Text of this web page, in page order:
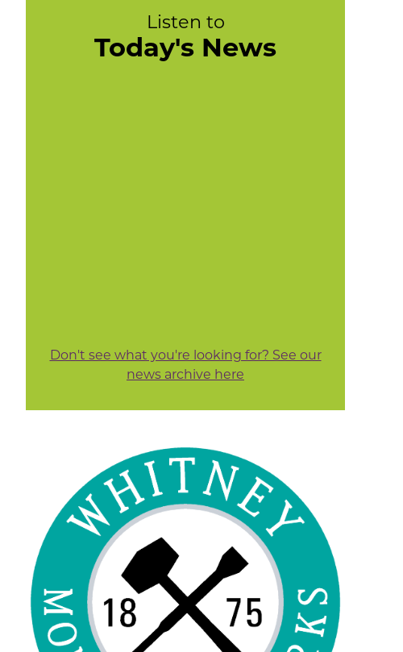
Listen to
Today's News
Don't see what you're looking for? See our
news archive here